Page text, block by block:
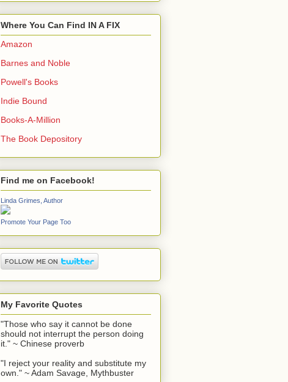
Where You Can Find IN A FIX
Amazon
Barnes and Noble
Powell's Books
Indie Bound
Books-A-Million
The Book Depository
Find me on Facebook!
Linda Grimes, Author
Promote Your Page Too
My Favorite Quotes
"Those who say it cannot be done
should not interrupt the person doing
it." ~ Chinese proverb
"I reject your reality and substitute my
own." ~ Adam Savage, Mythbuster